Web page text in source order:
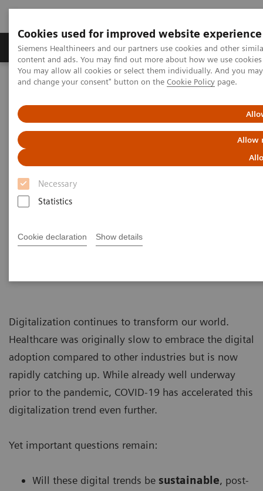
Cookies used for improved website experience
Siemens Healthineers and our partners use cookies and other
content and ads. You may find out more about how we use
You may allow all cookies or select them individually. And you
and change your consent" button on the Cookie Policy page.
Allow
Necessary
Statistics
Cookie declaration Show details
Produkte und Services Fachbereiche
Home Insights
Insights Center
them in times of COVID-19?
Who are the leaders in digital
health and what can we learn
from them in times of COVID-19?
paper on “Transforming the system of care” and
“Achieving operational excellence”​
Digitalization continues to transform our world.
Healthcare was originally slow to embrace the digital
adoption compared to other industries but is now
rapidly catching up. While already well underway
prior to the pandemic, COVID-19 has accelerated this
digitalization trend even further.
Yet important questions remain:
Will these digital trends be sustainable, post-